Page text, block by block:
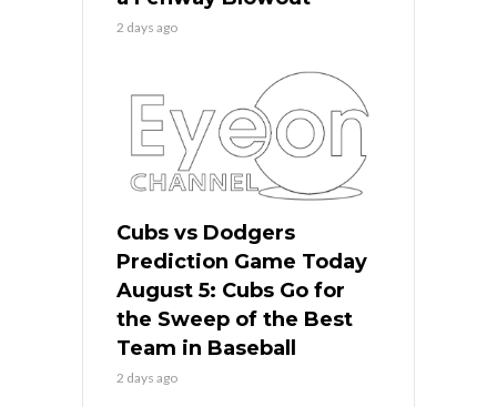
2 days ago
Cubs vs Dodgers
Prediction Game Today
August 5: Cubs Go for
the Sweep of the Best
Team in Baseball
2 days ago